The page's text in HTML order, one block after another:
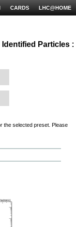
LHC@HOME
CARDS
Identified Particles :
the selected preset. Please